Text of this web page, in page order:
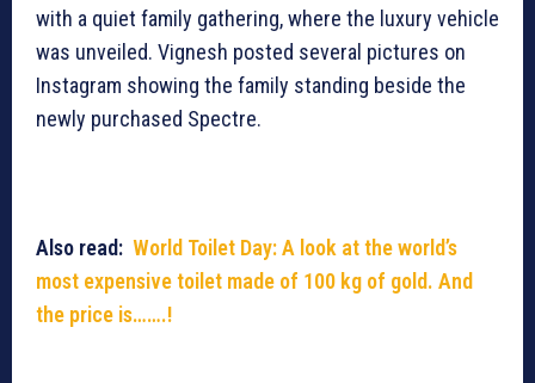
with a quiet family gathering, where the luxury vehicle
was unveiled. Vignesh posted several pictures on
Instagram showing the family standing beside the
newly purchased Spectre.
Also read: World Toilet Day: A look at the world’s
most expensive toilet made of 100 kg of gold. And
the price is…….!